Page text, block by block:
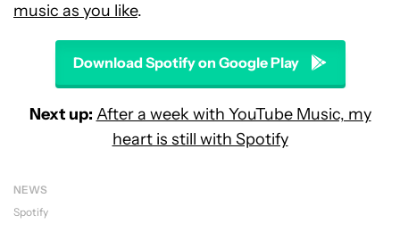
music as you like.
Download Spotify on Google Play
Next up: After a week with YouTube Music, my
heart is still with Spotify
NEWS
Spotify